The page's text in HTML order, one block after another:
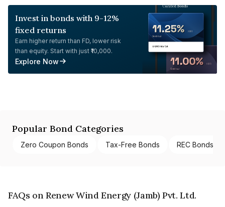
Invest in bonds with 9-12%
fixed returns
Earn higher return than FD, lower risk
than equity. Start with just ₹10,000.
Explore Now
Popular Bond Categories
Zero Coupon Bonds Tax-Free Bonds REC Bonds
FAQs on Renew Wind Energy (Jamb) Pvt. Ltd.